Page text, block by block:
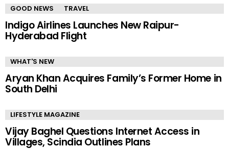
GOOD NEWS TRAVEL
Indigo Airlines Launches New Raipur-
Hyderabad Flight
WHAT'S NEW
Aryan Khan Acquires Family’s Former Home in
South Delhi
LIFESTYLE MAGAZINE
Vijay Baghel Questions Internet Access in
Villages, Scindia Outlines Plans